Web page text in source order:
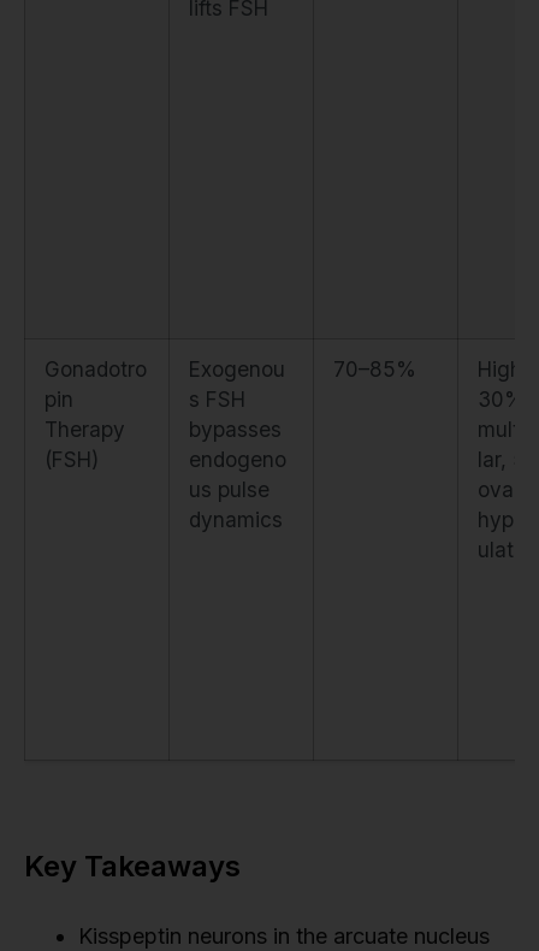
lifts FSH
Gonadotro
pin
Therapy
(FSH)
Exogenou
s FSH
bypasses
endogeno
us pulse
dynamics
70–85%
High.
30%
lar,
Key Takeaways
Kisspeptin neurons in the arcuate nucleus